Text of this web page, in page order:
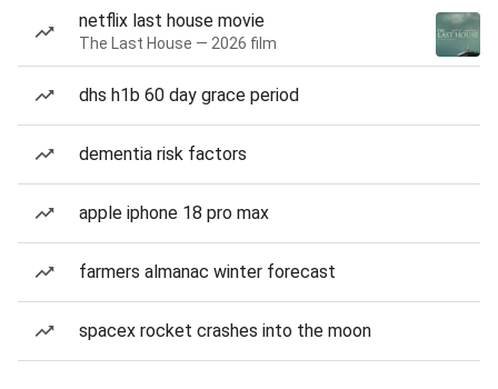
netflix last house movie
The Last House — 2026 film
dhs h1b 60 day grace period
dementia risk factors
apple iphone 18 pro max
farmers almanac winter forecast
spacex rocket crashes into the moon